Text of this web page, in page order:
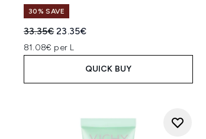
30% SAVE
Recommended Retail Price:
33.35€Current price:
23.35€
81.08€ per L
QUICK BUY